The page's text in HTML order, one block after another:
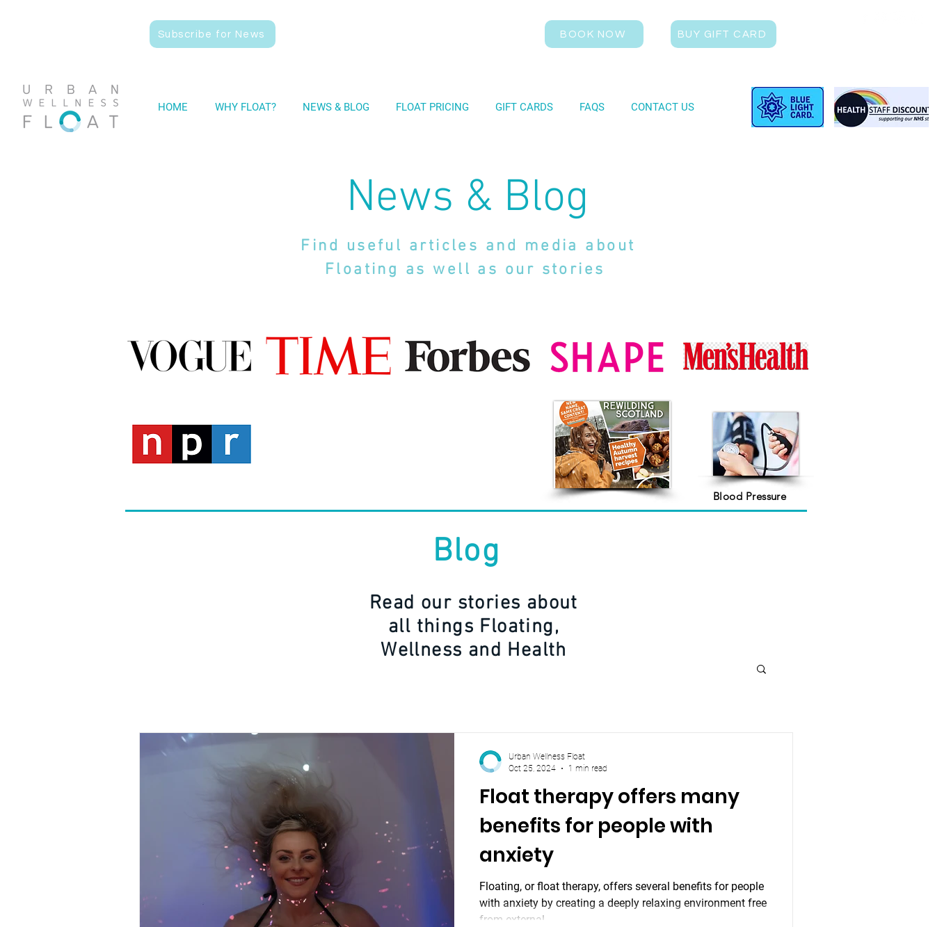
Subscribe for News BOOK NOW BUY GIFT CARD
HOME WHY FLOAT? NEWS & BLOG FLOAT PRICING GIFT CARDS FAQS CONTACT US
News & Blog
Find useful articles and media about
Floating as well as our stories
Blood Pressure
Blog
Read our stories about
all things Floating,
Wellness and Health
Float therapy offers many
benefits for people with
anxiety
Floating, or float therapy, offers several benefits for people
with anxiety by creating a deeply relaxing environment free
from external...
Urban Wellness Float
Oct 25, 2024
1 min read